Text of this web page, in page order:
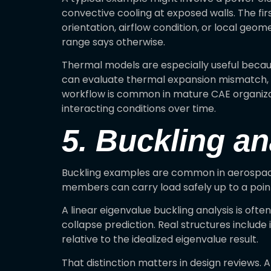
convective cooling at exposed walls. The
orientation, airflow condition, or local
range says otherwise.
Thermal models are especially useful
can evaluate thermal expansion
workflow is common in mature CAE
interacting conditions over time.
5. Buckling
Buckling examples are common in
members can carry load safely up to a
A linear eigenvalue buckling analysis is
collapse prediction. Real structures
relative to the idealized eigenvalue result.
That distinction matters in design